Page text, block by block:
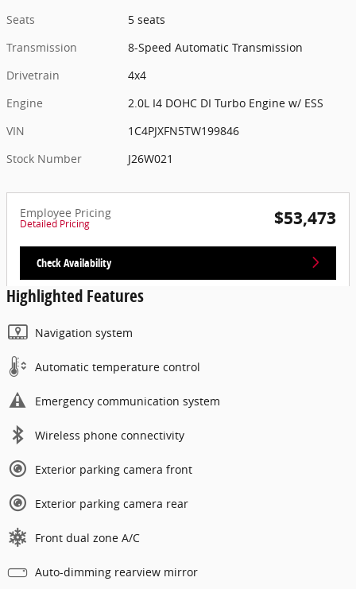
Seats
5 seats
Transmission
8-Speed Automatic Transmission
Drivetrain
4x4
Engine
2.0L I4 DOHC DI Turbo Engine w/ ESS
VIN
1C4PJXFN5TW199846
Stock Number
J26W021
Employee Pricing
Detailed Pricing $53,473
Check Availability
Highlighted Features
Navigation system
Automatic temperature control
Emergency communication system
Wireless phone connectivity
Exterior parking camera front
Exterior parking camera rear
Front dual zone A/C
Auto-dimming rearview mirror